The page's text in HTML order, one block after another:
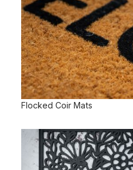
Flocked Coir Mats